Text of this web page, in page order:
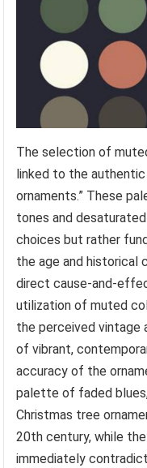
The selection of
linked to the
ornaments.” These
tones and
choices but rather
the age and
direct cause-and-
utilization of muted
the perceived vintage
of vibrant,
accuracy of the
palette of faded
Christmas tree
20th century, while
immediately